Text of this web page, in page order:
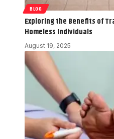
BLOG
Exploring the Benefits of
Homeless Individuals
August 19, 2025